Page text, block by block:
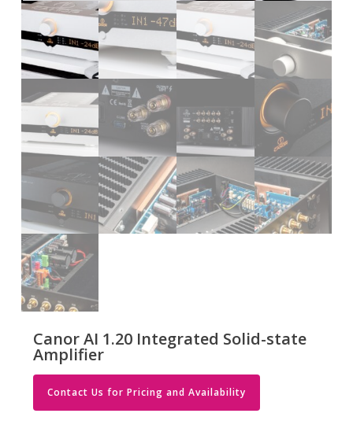
Canor AI 1.20 Integrated Solid-state
Amplifier
Contact Us for Pricing and Availability